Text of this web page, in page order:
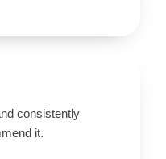
consistently
it.